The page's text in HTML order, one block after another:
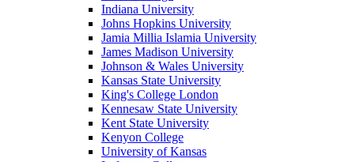
Indiana University
Johns Hopkins University
Jamia Millia Islamia University
James Madison University
Johnson & Wales University
Kansas State University
King's College London
Kennesaw State University
Kent State University
Kenyon College
University of Kansas